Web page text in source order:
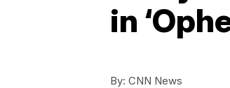
in
By: CNN News